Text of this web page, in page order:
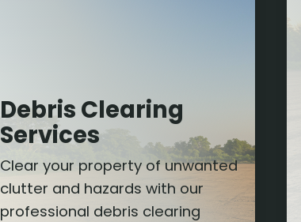
Debris Clearing
Services
Clear your property of unwanted
clutter and hazards with our
professional debris clearing